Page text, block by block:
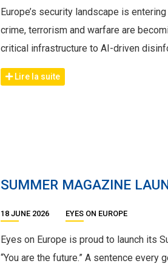
Europe’s security landscape is
crime, terrorism and warfare are
critical infrastructure to AI-driven
Lire la suite
SUMMER MAGAZINE
18 JUNE 2026 EYES ON EUROPE
Eyes on Europe is proud to launch its
“You are the future.” A sentence